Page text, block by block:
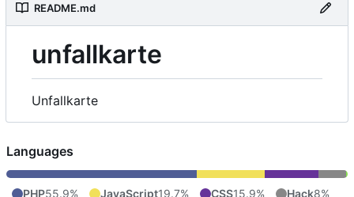
README.md
unfallkarte
Unfallkarte
Languages
PHP55.9% JavaScript19.7% CSS15.9% Hack8%